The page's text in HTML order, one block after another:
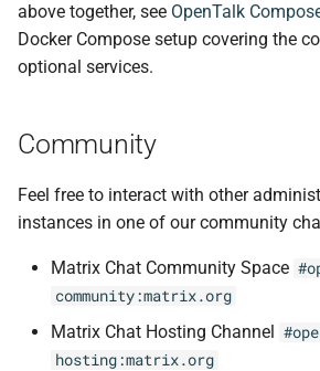
above together, see OpenTalk
Docker Compose setup covering the
optional services.
Community
Feel free to interact with other
instances in one of our community
Matrix Chat Community Space
community:matrix.org
Matrix Chat Hosting Channel
hosting:matrix.org